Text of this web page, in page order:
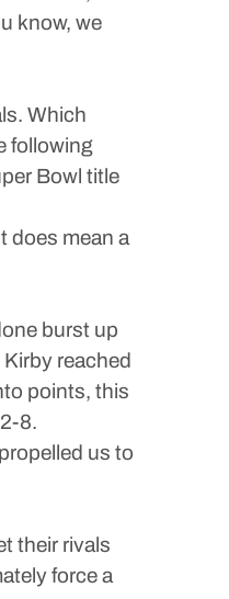
know, we
Which
following
Bowl title
does mean a
burst up
reached
points, this
8.
us to
their rivals
force a